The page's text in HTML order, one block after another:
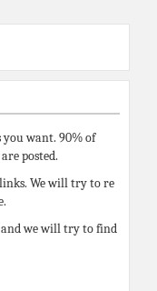
you want. 90% of
posted.
links. We will try to re
and we will try to find